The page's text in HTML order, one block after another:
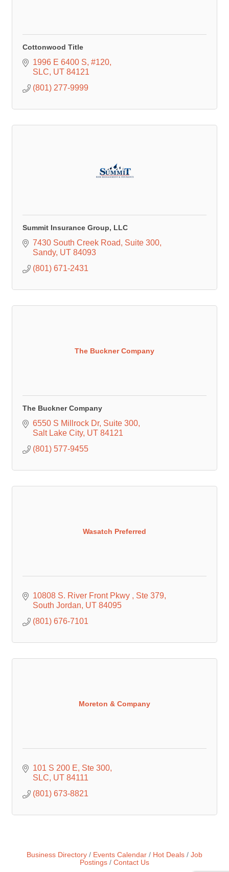
Cottonwood Title
1996 E 6400 S #120
SLC UT 84121
(801) 277-9999
Summit Insurance Group, LLC
7430 South Creek Road
Suite 300
Sandy UT 84093
(801) 671-2431
The Buckner Company
The Buckner Company
6550 S Millrock Dr Suite 300
Salt Lake City UT 84121
(801) 577-9455
Wasatch Preferred
10808 S. River Front Pkwy
Ste 379
South Jordan UT 84095
(801) 676-7101
Moreton & Company
101 S 200 E Ste 300
SLC UT 84111
(801) 673-8821
Business Directory Events Calendar Hot Deals
Job
Postings
Contact Us